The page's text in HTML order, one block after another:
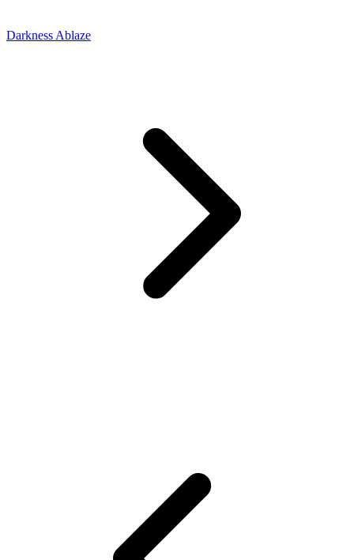
Darkness Ablaze